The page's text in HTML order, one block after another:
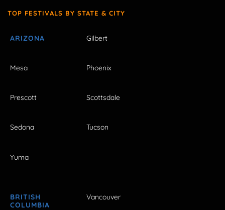
TOP FESTIVALS BY STATE & CITY
ARIZONA Gilbert
Mesa Phoenix
Prescott Scottsdale
Sedona Tucson
Yuma
BRITISH
COLUMBIA
Vancouver